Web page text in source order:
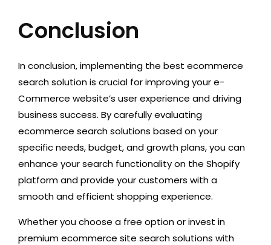
Conclusion
In conclusion, implementing the best ecommerce
search solution is crucial for improving your e-
Commerce website’s user experience and driving
business success. By carefully evaluating
ecommerce search solutions based on your
specific needs, budget, and growth plans, you can
enhance your search functionality on the Shopify
platform and provide your customers with a
smooth and efficient shopping experience.
Whether you choose a free option or invest in
premium ecommerce site search solutions with